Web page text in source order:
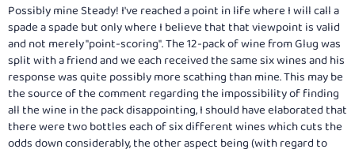
Possibly mine Steady! I've reached a point in life where I will call a
spade a spade but only where I believe that that viewpoint is valid
and not merely "point-scoring". The 12-pack of wine from Glug was
split with a friend and we each received the same six wines and his
response was quite possibly more scathing than mine. This may be
the source of the comment regarding the impossibility of finding
all the wine in the pack disappointing, I should have elaborated that
there were two bottles each of six different wines which cuts the
odds down considerably, the other aspect being (with regard to